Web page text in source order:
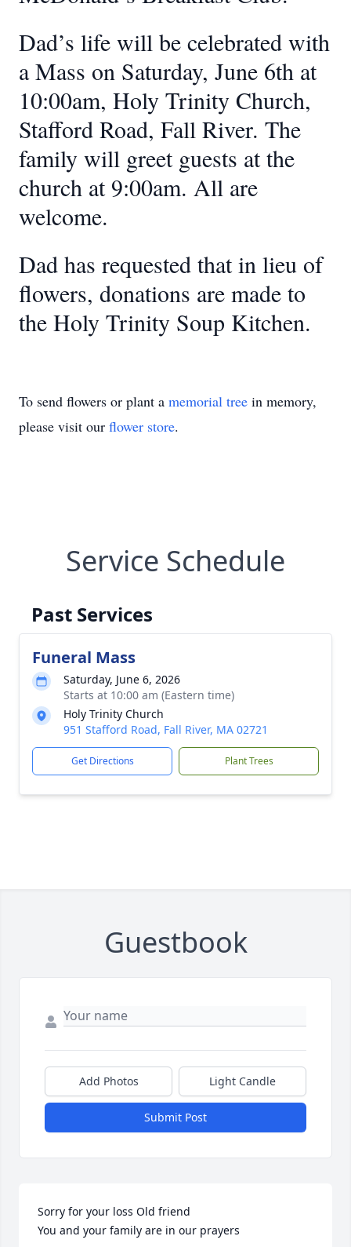
Dad’s life will be celebrated with
a Mass on Saturday, June 6th at
10:00am, Holy Trinity Church,
Stafford Road, Fall River. The
family will greet guests at the
church at 9:00am. All are
welcome.
Dad has requested that in lieu of
flowers, donations are made to
the Holy Trinity Soup Kitchen.
To send flowers or plant a memorial tree in memory,
please visit our flower store.
Service Schedule
Past Services
Funeral Mass
Saturday, June 6, 2026
Starts at 10:00 am (Eastern time)
Holy Trinity Church
951 Stafford Road, Fall River, MA 02721
Get Directions Plant Trees
Guestbook
Add Photos Light Candle
Submit Post
Sorry for your loss Old friend
You and your family are in our prayers